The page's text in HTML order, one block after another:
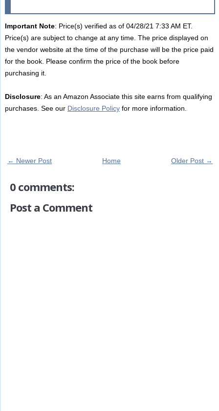
Important Note: Price(s) verified as of 04/28/21 7:33 AM ET.
Price(s) are subject to change at any time. The price displayed on
the vendor website at the time of the purchase will be the price paid
for the book. Please confirm the price of the book before
purchasing it.
Disclosure: As an Amazon Associate this site earns from qualifying
purchases. See our Disclosure Policyfor more information.
← Newer Post Older Post →
Home
0 comments:
Post a Comment